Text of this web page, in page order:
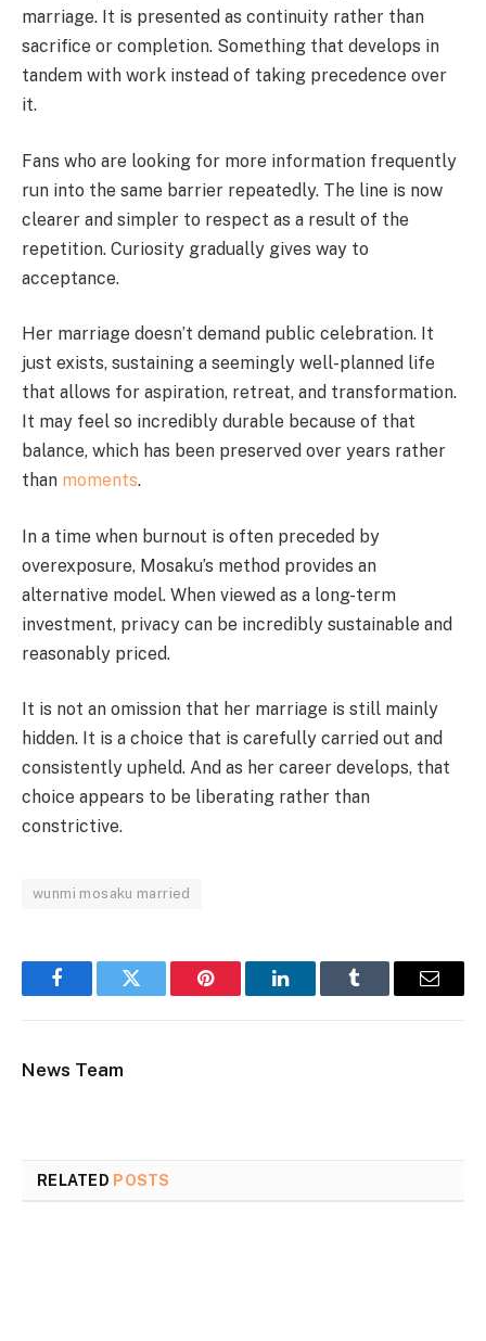
marriage. It is presented as continuity rather than
sacrifice or completion. Something that develops in
tandem with work instead of taking precedence over
it.
Fans who are looking for more information frequently
run into the same barrier repeatedly. The line is now
clearer and simpler to respect as a result of the
repetition. Curiosity gradually gives way to
acceptance.
Her marriage doesn’t demand public celebration. It
just exists, sustaining a seemingly well-planned life
that allows for aspiration, retreat, and transformation.
It may feel so incredibly durable because of that
balance, which has been preserved over years rather
than moments.
In a time when burnout is often preceded by
overexposure, Mosaku’s method provides an
alternative model. When viewed as a long-term
investment, privacy can be incredibly sustainable and
reasonably priced.
It is not an omission that her marriage is still mainly
hidden. It is a choice that is carefully carried out and
consistently upheld. And as her career develops, that
choice appears to be liberating rather than
constrictive.
wunmi mosaku married
FacebookTwitter Pinterest LinkedInTumblr Email
News Team
RELATED POSTS